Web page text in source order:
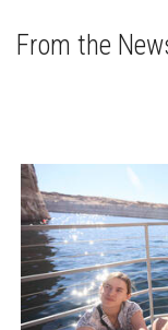
From the